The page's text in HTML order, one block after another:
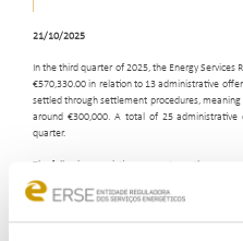
21/10/2025
In the third quarter of 2025, the Energy Services
€570,330.00 in relation to 13 administrative
settled through settlement procedures,
around €300,000. A total of 25
quarter.
The following convictions are noteworthy among
Petrogal, S.A. - sentenced to a